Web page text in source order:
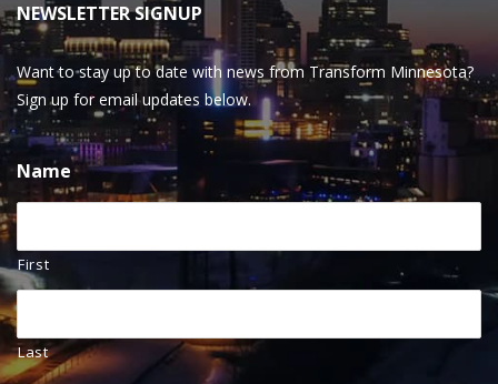
NEWSLETTER SIGNUP
Want to stay up to date with news from Transform Minnesota?
Sign up for email updates below.
Name
First
Last